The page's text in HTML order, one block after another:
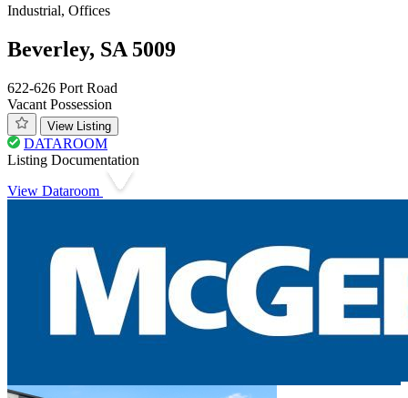
Industrial, Offices
Beverley, SA 5009
622-626 Port Road
Vacant Possession
View Listing
DATAROOM
Listing Documentation
View Dataroom